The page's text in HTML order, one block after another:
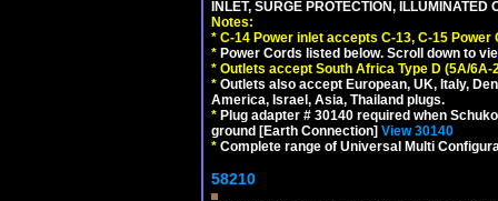
INLET, SURGE PROTECTION,
Notes:
* C-14 Power inlet accepts C-13, C-15
* Power Cords listed below. Scroll down to
* Outlets accept South Africa Type D (5A/
* Outlets also accept European, UK, Italy,
America, Israel, Asia, Thailand plugs.
* Plug adapter # 30140 required when
ground [Earth Connection] View 30140
* Complete range of Universal Multi
58210